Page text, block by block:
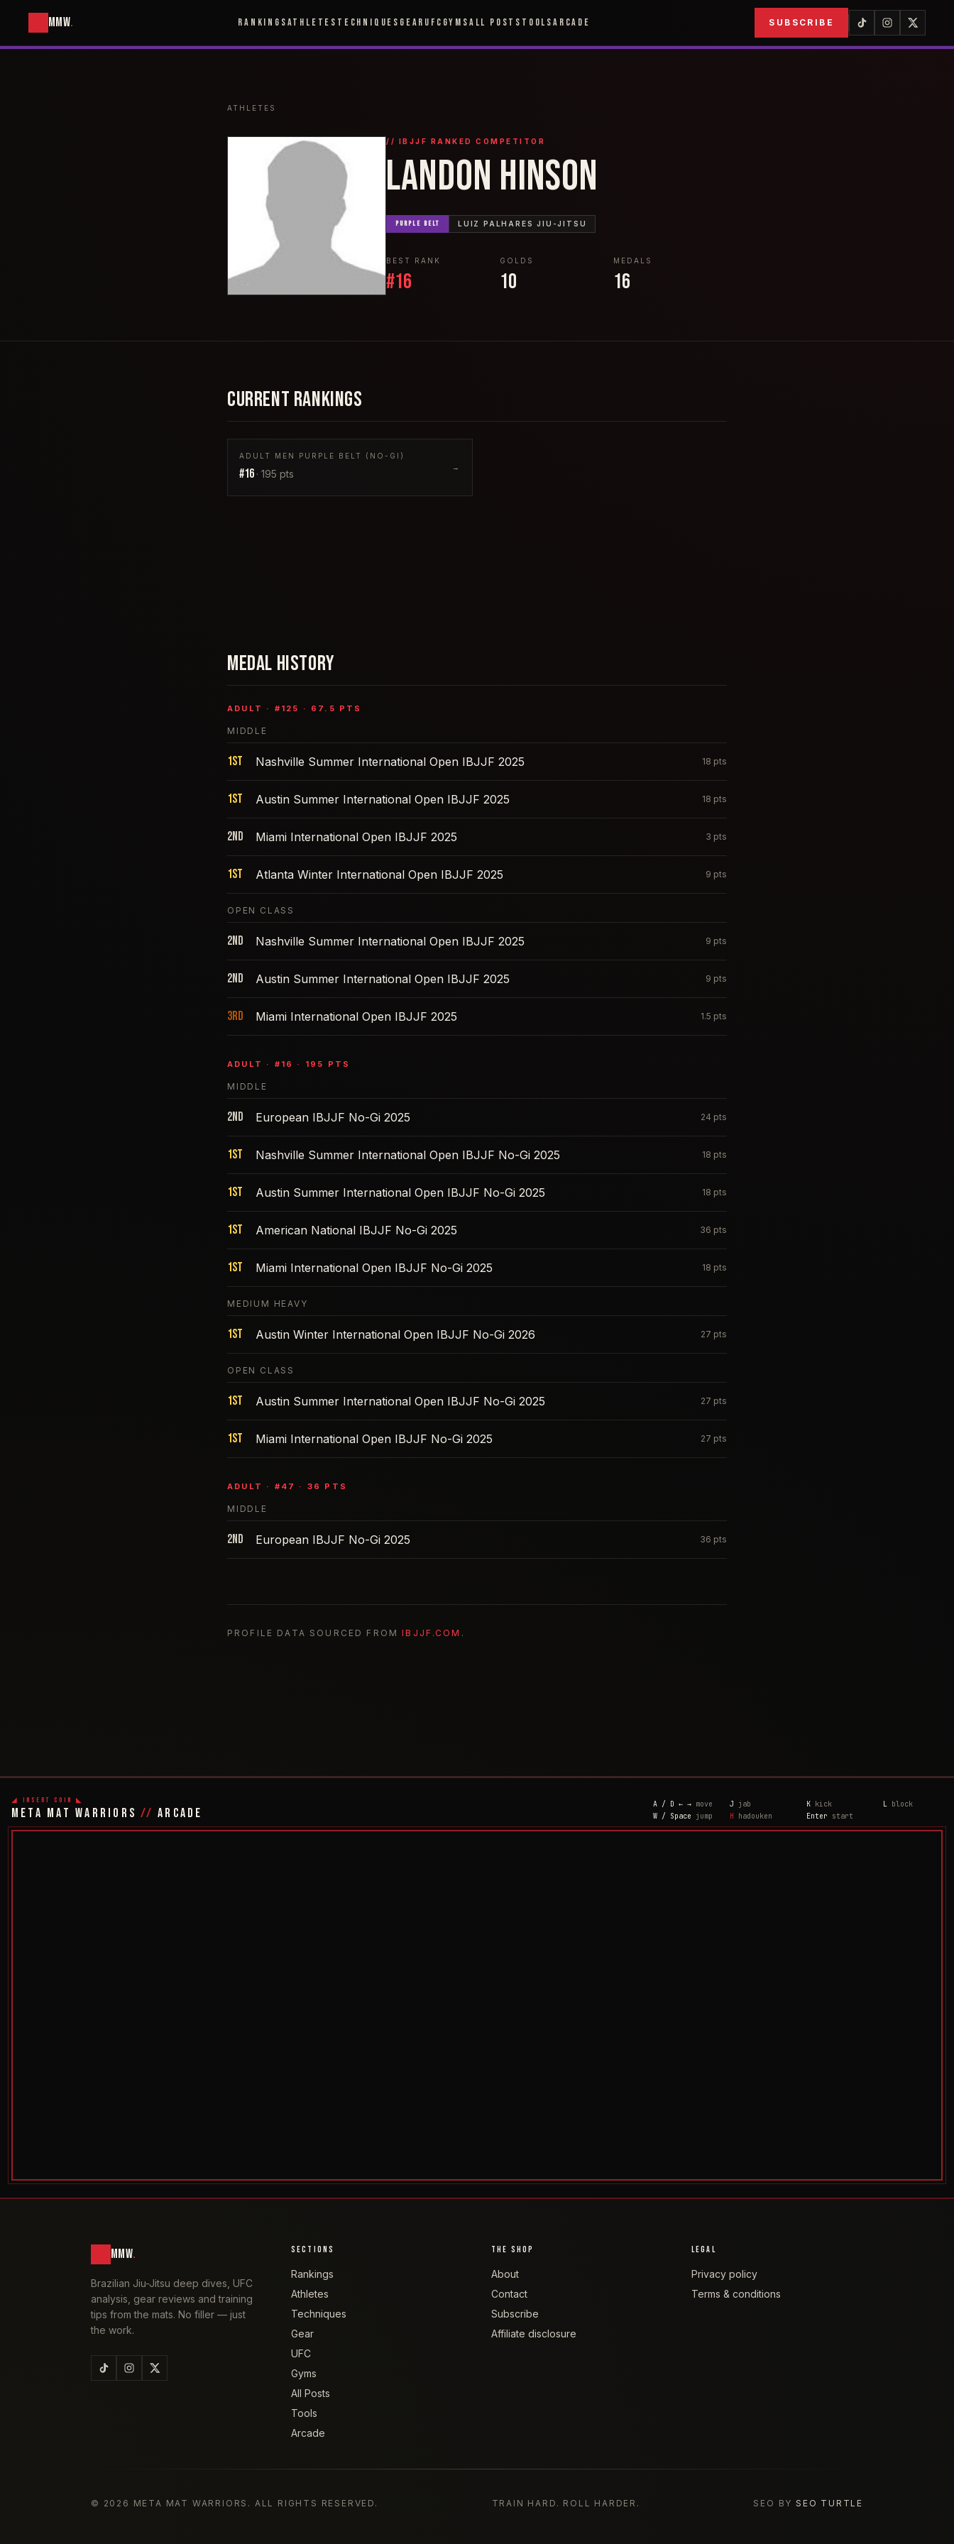
MMW. RANKINGSATHLETES TECHNIQUES GEAR UFC GYMSALL POSTS TOOLSARCADE SUBSCRIBE
ATHLETES
// IBJJF RANKED COMPETITOR
LANDON HINSON
PURPLE BELT LUIZ PALHARES JIU-JITSU
BEST RANK
#16
GOLDS
10
MEDALS
16
CURRENT RANKINGS
ADULT MEN PURPLE BELT (NO-GI)
#16 · 195 pts
→
MEDAL HISTORY
ADULT · # 125 · 67.5 PTS
MIDDLE
1st Nashville Summer International Open IBJJF 2025 18 pts
1st Austin Summer International Open IBJJF 2025 18 pts
2nd Miami International Open IBJJF 2025 3 pts
1st Atlanta Winter International Open IBJJF 2025 9 pts
OPEN CLASS
2nd Nashville Summer International Open IBJJF 2025 9 pts
2nd Austin Summer International Open IBJJF 2025 9 pts
3rd Miami International Open IBJJF 2025 1.5 pts
ADULT · # 16 · 195 PTS
MIDDLE
2nd European IBJJF No-Gi 2025 24 pts
1st Nashville Summer International Open IBJJF No-Gi 2025 18 pts
1st Austin Summer International Open IBJJF No-Gi 2025 18 pts
1st American National IBJJF No-Gi 2025 36 pts
1st Miami International Open IBJJF No-Gi 2025 18 pts
MEDIUM HEAVY
1st Austin Winter International Open IBJJF No-Gi 2026 27 pts
OPEN CLASS
1st Austin Summer International Open IBJJF No-Gi 2025 27 pts
1st Miami International Open IBJJF No-Gi 2025 27 pts
ADULT · # 47 · 36 PTS
MIDDLE
2nd European IBJJF No-Gi 2025 36 pts
PROFILE DATA SOURCED FROM IBJJF.COM .
◢ INSERT COIN ◣
META MAT WARRIORS// ARCADE
A / D ← → move J jab K kick L
block
W / Space jump H hadouken Enter start
MMW.
Brazilian Jiu-Jitsu deep dives, UFC
analysis, gear reviews and training
tips from the mats. No filler — just
the work.
SECTIONS
Rankings
Athletes
Techniques
Gear
UFC
Gyms
All Posts
Tools
Arcade
THE SHOP
About
Contact
Subscribe
Affiliate disclosure
LEGAL
Privacy policy
Terms & conditions
© 2026 META MAT WARRIORS . ALL RIGHTS RESERVED. TRAIN HARD. ROLL HARDER. SEO BY SEO TURTLE